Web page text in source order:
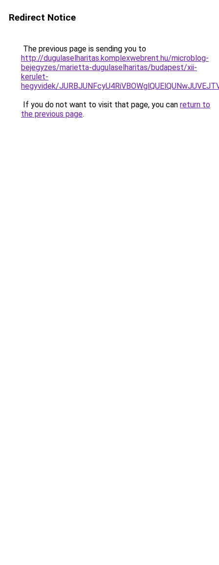
Redirect Notice
The previous page is sending you to
http://dugulaselharitas.komplexwebrent.hu/microblog-
bejegyzes/marietta-dugulaselharitas/budapest/xii-
kerulet-
hegyvidek/
If you do not want to visit that page, you can return to
the previous page.